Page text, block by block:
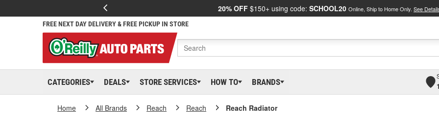
20% OFF $150+ using code: SCHOOL20 Online, Ship to Home Only. See
FREE NEXT DAY DELIVERY & FREE PICKUP IN STORE
CATEGORIES DEALS STORE SERVICES HOW TO BRANDS
Home All Brands Reach Reach Reach Radiator